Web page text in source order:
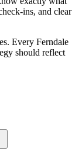
ins, and clear
Every Ferndale
should reflect